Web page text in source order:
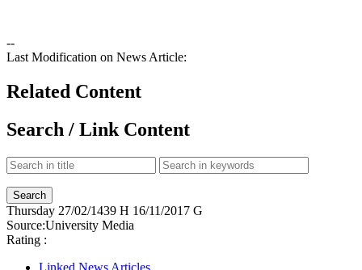
--
Last Modification on News Article:
Related Content
Search / Link Content
Thursday 27/02/1439 H 16/11/2017 G
Source:University Media
Rating :
Linked News Articles